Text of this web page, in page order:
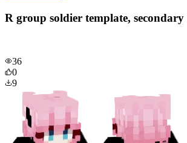
R group soldier template,
36
0
9